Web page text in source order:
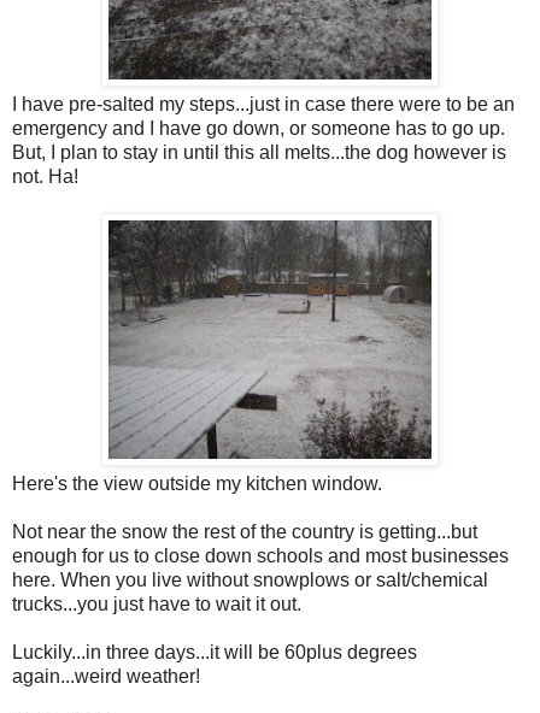
I have pre-salted my steps...just in case there were to be an
emergency and I have go down, or someone has to go up.
But, I plan to stay in until this all melts...the dog however is
not. Ha!
Here's the view outside my kitchen window.
Not near the snow the rest of the country is getting...but
enough for us to close down schools and most businesses
here. When you live without snowplows or salt/chemical
trucks...you just have to wait it out.
Luckily...in three days...it will be 60plus degrees
again...weird weather!